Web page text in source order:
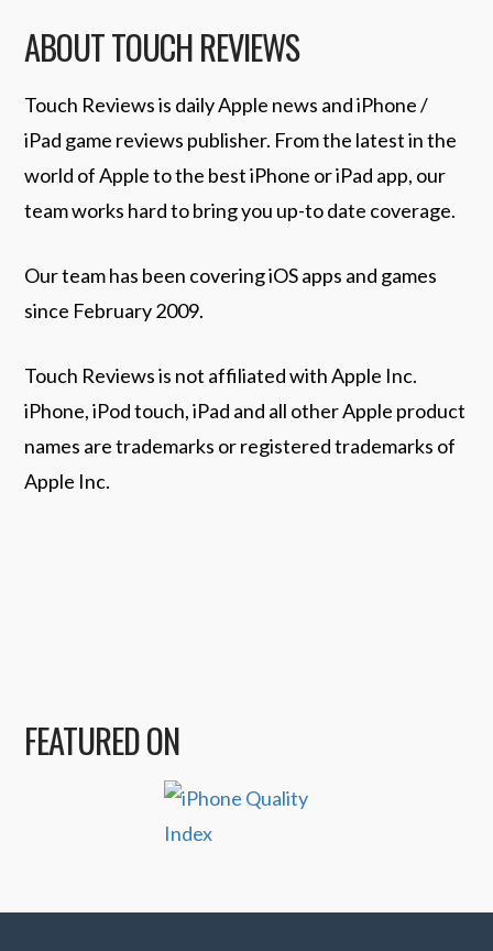
ABOUT TOUCH REVIEWS
Touch Reviews is daily Apple news and iPhone /
iPad game reviews publisher. From the latest in the
world of Apple to the best iPhone or iPad app, our
team works hard to bring you up-to date coverage.
Our team has been covering iOS apps and games
since February 2009.
Touch Reviews is not affiliated with Apple Inc.
iPhone, iPod touch, iPad and all other Apple product
names are trademarks or registered trademarks of
Apple Inc.
FEATURED ON